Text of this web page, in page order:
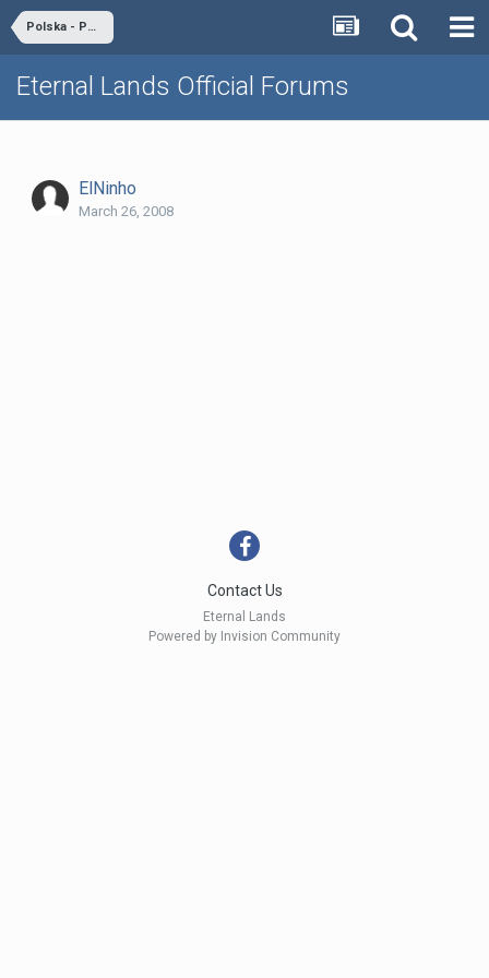
Polska - Poland
Eternal Lands Official Forums
ElNinho
March 26, 2008
Contact Us
Eternal Lands
Powered by Invision Community